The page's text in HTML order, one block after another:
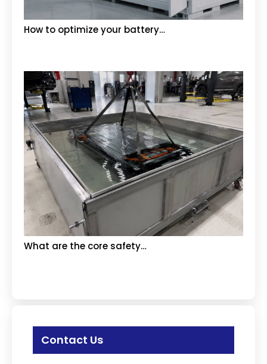
How to optimize your battery…
What are the core safety…
Contact Us